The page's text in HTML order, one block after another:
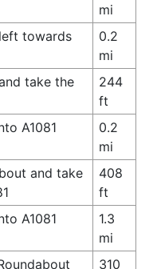
mi
towards
0.2
mi
take the
244
ft
A1081
0.2
mi
and take
408
ft
A1081
1.3
mi
310